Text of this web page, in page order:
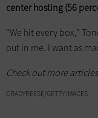
center hosting (56
“We hit every box,”
out in me. I want as
Check out more
GRADYREESE/GETTY IMAGES